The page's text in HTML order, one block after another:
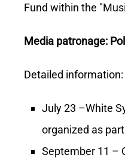
Fund within the
Media patronage:
Detailed information:
July 23 –White
organized as
September 11 –